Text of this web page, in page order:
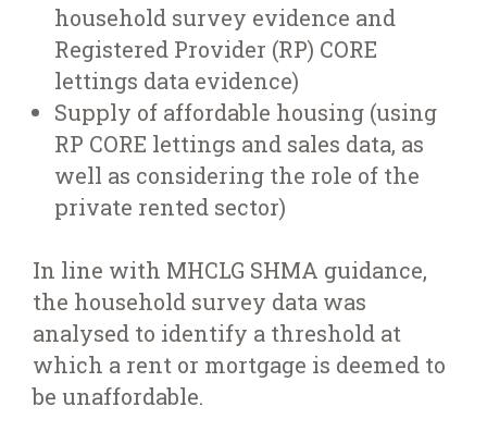
household survey evidence and
Registered Provider (RP) CORE
lettings data evidence)
Supply of affordable housing (using
RP CORE lettings and sales data, as
well as considering the role of the
private rented sector)
In line with MHCLG SHMA guidance,
the household survey data was
analysed to identify a threshold at
which a rent or mortgage is deemed to
be unaffordable.